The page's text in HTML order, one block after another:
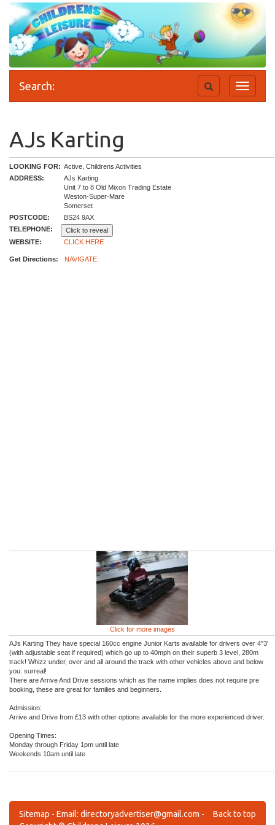
Search:
Toggle
Toggle
search
AJs Karting
LOOKING FOR: Active, Childrens Activities
ADDRESS:
AJs Karting
Unit 7 to 8 Old Mixon Trading Estate
Weston-Super-Mare
Somerset
POSTCODE:
BS24 9AX
TELEPHONE:
Click to reveal
WEBSITE:
CLICK HERE
Get Directions: NAVIGATE
Click for more images
AJs Karting They have special 160cc engine Junior Karts available for drivers over 4"3'
(with adjustable seat if required) which go up to 40mph on their superb 3 level, 280m
track! Whizz under, over and all around the track with other vehicles above and below
you: surreal!
There are Arrive And Drive sessions which as the name implies does not require pre
booking, these are great for families and beginners.
Admission:
Arrive and Drive from £13 with other options available for the more experienced driver.
Opening Times:
Monday through Friday 1pm until late
Weekends 10am until late
Back to top
Sitemap - Email: directoryadvertiser@gmail.com -